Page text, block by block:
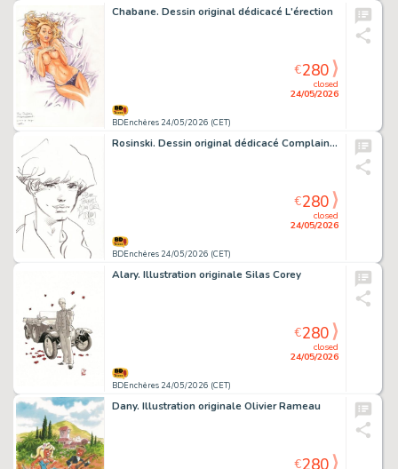
Chabane. Dessin original dédicacé L'érection
BDEnchères 24/05/2026 (CET)
closed
24/05/2026
€280
Rosinski. Dessin original dédicacé Complainte
BDEnchères 24/05/2026 (CET)
closed
24/05/2026
€280
Alary. Illustration originale Silas Corey
BDEnchères 24/05/2026 (CET)
closed
24/05/2026
€280
Dany. Illustration originale Olivier Rameau
€280